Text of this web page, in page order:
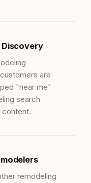
Discovery
are
"near me"
search
remodeling